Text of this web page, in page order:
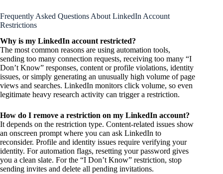
Frequently Asked Questions About LinkedIn Account
Restrictions
Why is my LinkedIn account restricted?
The most common reasons are using automation tools,
sending too many connection requests, receiving too many “I
Don’t Know” responses, content or profile violations, identity
issues, or simply generating an unusually high volume of page
views and searches. LinkedIn monitors click volume, so even
legitimate heavy research activity can trigger a restriction.
How do I remove a restriction on my LinkedIn account?
It depends on the restriction type. Content-related issues show
an onscreen prompt where you can ask LinkedIn to
reconsider. Profile and identity issues require verifying your
identity. For automation flags, resetting your password gives
you a clean slate. For the “I Don’t Know” restriction, stop
sending invites and delete all pending invitations.